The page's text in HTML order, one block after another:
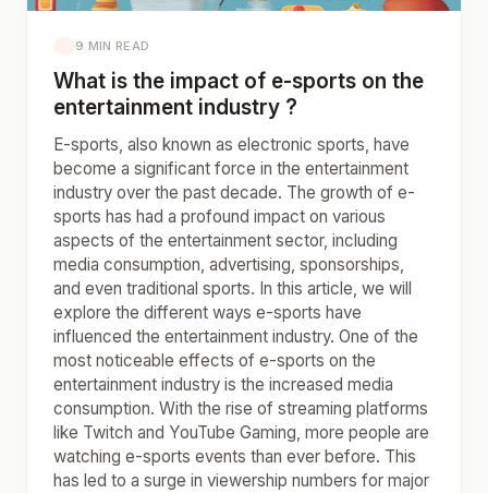
9 MIN READ
What is the impact of e-sports on the
entertainment industry ?
E-sports, also known as electronic sports, have
become a significant force in the entertainment
industry over the past decade. The growth of e-
sports has had a profound impact on various
aspects of the entertainment sector, including
media consumption, advertising, sponsorships,
and even traditional sports. In this article, we will
explore the different ways e-sports have
influenced the entertainment industry. One of the
most noticeable effects of e-sports on the
entertainment industry is the increased media
consumption. With the rise of streaming platforms
like Twitch and YouTube Gaming, more people are
watching e-sports events than ever before. This
has led to a surge in viewership numbers for major